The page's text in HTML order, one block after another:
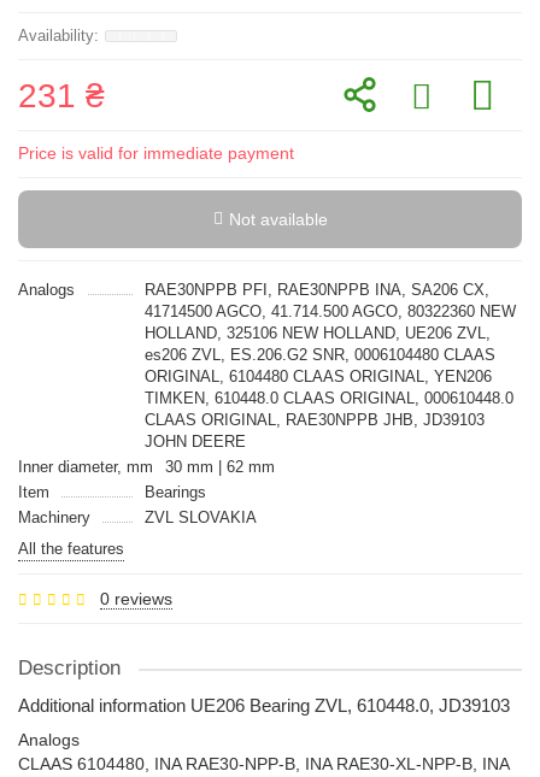
231 ₴
Price is valid for immediate payment
Not available
Analogs
RAE30NPPB PFI, RAE30NPPB INA, SA206 CX,
41714500 AGCO, 41.714.500 AGCO, 80322360 NEW
HOLLAND, 325106 NEW HOLLAND, UE206 ZVL,
es206 ZVL, ES.206.G2 SNR, 0006104480 CLAAS
ORIGINAL, 6104480 CLAAS ORIGINAL, YEN206
TIMKEN, 610448.0 CLAAS ORIGINAL, 000610448.0
CLAAS ORIGINAL, RAE30NPPB JHB, JD39103
JOHN DEERE
Inner diameter, mm
30 mm | 62 mm
Item
Bearings
Machinery
ZVL SLOVAKIA
All the features
0 reviews
Description
Additional information UE206 Bearing ZVL, 610448.0, JD39103
Analogs
CLAAS 6104480, INA RAE30-NPP-B, INA RAE30-XL-NPP-B, INA